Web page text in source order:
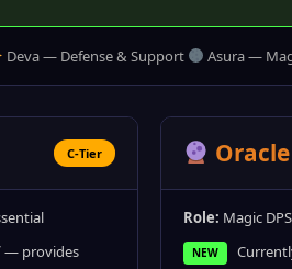
Deva — Defense & Support Asura —
C-Tier
— provides
Oracle
Role: Magic
NEW